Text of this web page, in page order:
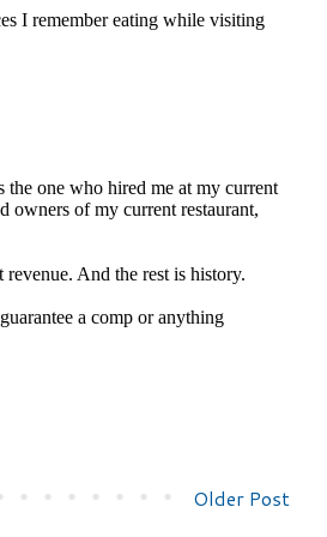
Older Post